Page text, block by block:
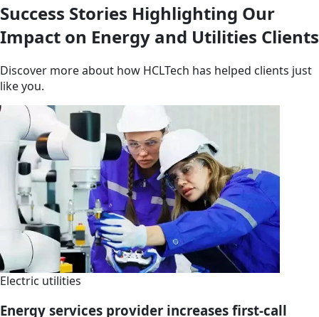
Success Stories Highlighting Our
Impact on Energy and Utilities Clients
Discover more about how HCLTech has helped clients just
like you.
Electric utilities
Energy services provider increases first-call